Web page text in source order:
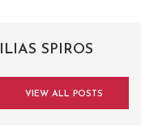
ILIAS SPIROS
VIEW ALL POSTS